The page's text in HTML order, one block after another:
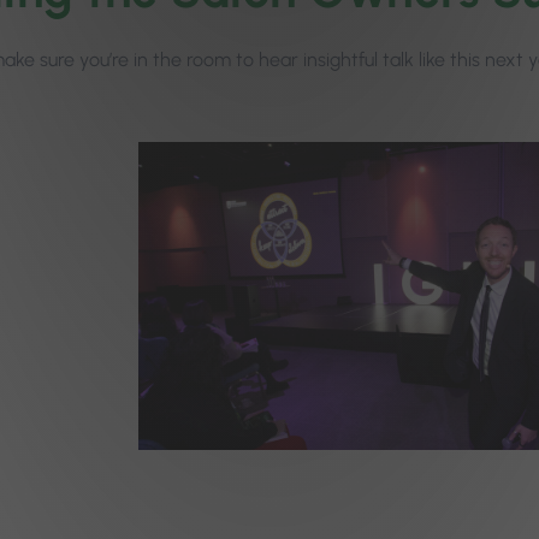
sure you’re in the room to hear insightful talk like this next